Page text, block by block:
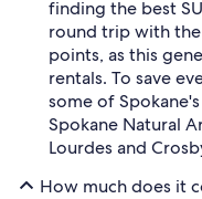
finding the best
round trip with
points, as this
rentals. To save
some of
Spokane Natural
Lourdes and
How much does it